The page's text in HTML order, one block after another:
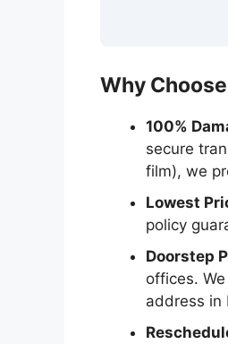
Why
100%
secure
film), we
Lowest
policy
Doorstep
offices.
address in